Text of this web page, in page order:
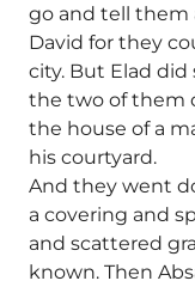
go and tell them
David for they
city. But Elad
the two of them
the house of a
his courtyard.
And they went
a covering and
and scattered
known. Then